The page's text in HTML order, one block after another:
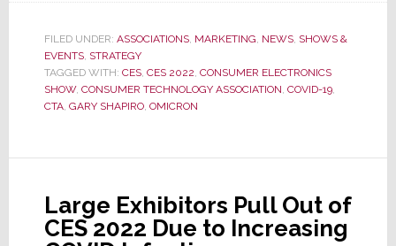
2022
Forced
to
Remove
Wake
FILED UNDER: ASSOCIATIONS, MARKETING, NEWS, SHOWS &
EVENTS, STRATEGY
TAGGED WITH: CES, CES 2022, CONSUMER ELECTRONICS
SHOW, CONSUMER TECHNOLOGY ASSOCIATION, COVID-19,
CTA, GARY SHAPIRO, OMICRON
Large Exhibitors Pull Out of
CES 2022 Due to Increasing